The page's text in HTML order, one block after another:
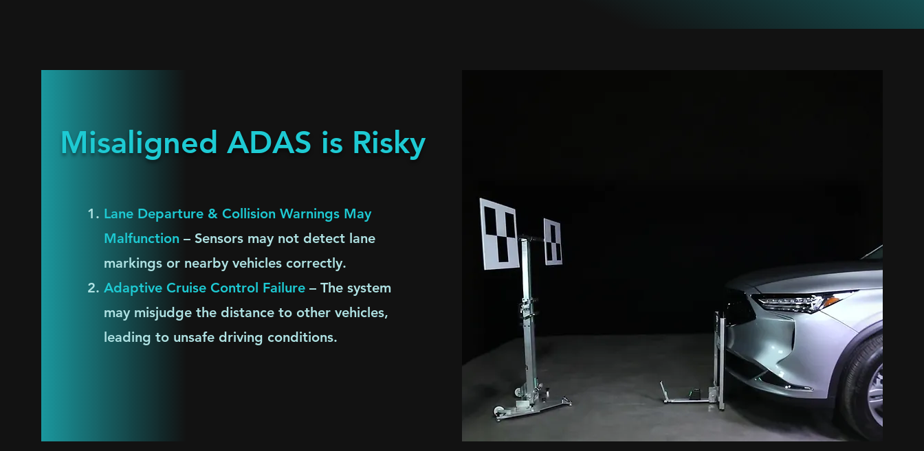
Misaligned ADAS is Risky
Lane Departure & Collision Warnings May
Malfunction – Sensors may not detect lane
markings or nearby vehicles correctly.
​Adaptive Cruise Control Failure – The system
may misjudge the distance to other vehicles,
leading to unsafe driving conditions.